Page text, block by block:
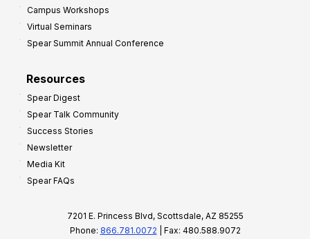
Campus Workshops
Virtual Seminars
Spear Summit Annual Conference
Resources
Spear Digest
Spear Talk Community
Success Stories
Newsletter
Media Kit
Spear FAQs
7201 E. Princess Blvd, Scottsdale, AZ 85255
Phone: 866.781.0072 | Fax: 480.588.9072